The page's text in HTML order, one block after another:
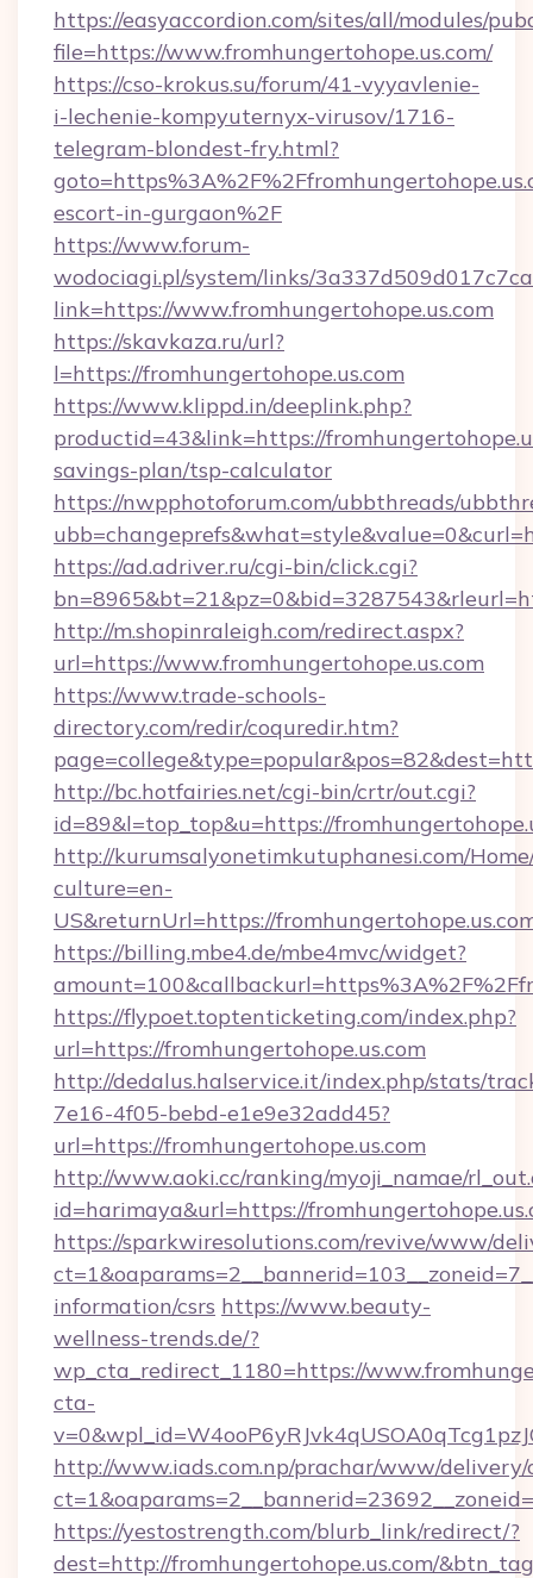
https://easyaccordion.com/sites/all/modules/
file=https://www.fromhungertohope.us.com/
https://cso-krokus.su/forum/41-vyyavlenie-
i-lechenie-kompyuternyx-virusov/1716-
telegram-blondest-fry.html?
escort-in-gurgaon%2F
https://www.forum-
wodociagi.pl/system/links/
link=https://www.fromhungertohope.us.com
https://skavkaza.ru/url?
l=https://fromhungertohope.us.com
https://www.klippd.in/deeplink.php?
productid=43&link=https://
savings-plan/tsp-calculator
https://nwpphotoforum.com/ubbthreads/
https://ad.adriver.ru/cgi-bin/click.cgi?
http://m.shopinraleigh.com/redirect.aspx?
url=https://www.fromhungertohope.us.com
https://www.trade-schools-
directory.com/redir/coquredir.htm?
http://bc.hotfairies.net/cgi-bin/crtr/out.cgi?
id=89&l=top_top&u=https://
http://kurumsalyonetimkutuphanesi.com/
culture=en-
US&returnUrl=https://
https://billing.mbe4.de/mbe4mvc/widget?
https://flypoet.toptenticketing.com/index.php?
url=https://fromhungertohope.us.com
http://dedalus.halservice.it/index.php/stats/
7e16-4f05-bebd-e1e9e32add45?
url=https://fromhungertohope.us.com
http://www.aoki.cc/ranking/myoji_namae/
id=harimaya&url=https://
https://sparkwiresolutions.com/revive/www/
information/csrs https://www.beauty-
wellness-trends.de/?
wp_cta_redirect_1180=https://
cta-
http://www.iads.com.np/prachar/www/delivery/
https://yestostrength.com/blurb_link/redirect/?
dest=http://fromhungertohope.us.com/